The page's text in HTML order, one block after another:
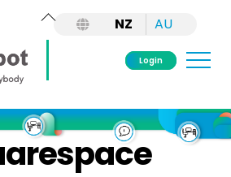
NZ AU
Login
Back